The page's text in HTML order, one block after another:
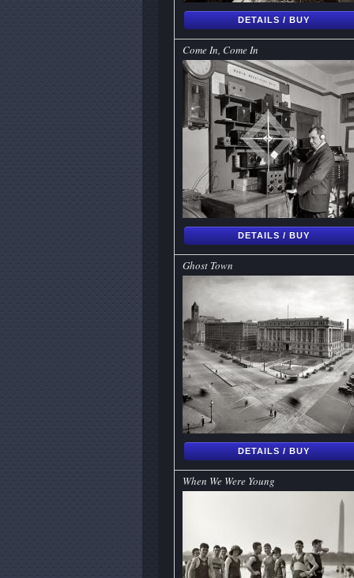
DETAILS / BUY
Come In, Come In
DETAILS / BUY
Ghost Town
DETAILS / BUY
When We Were Young